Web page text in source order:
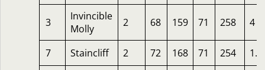
3
Invincible
Molly
2 68 159 71 258 4
7 Staincliff 2 72 168 71 254